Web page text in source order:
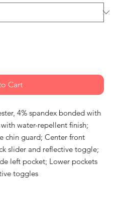
Cart
4% spandex bonded with
water-repellent finish;
chin guard; Center front
slider and reflective toggle;
left pocket; Lower pockets
toggles